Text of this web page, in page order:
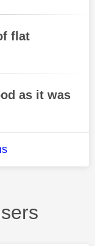
flat
as it was